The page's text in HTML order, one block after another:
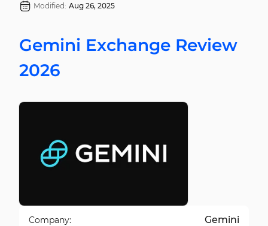
Modified: Aug 26, 2025
Gemini Exchange Review
2026
Company: Gemini